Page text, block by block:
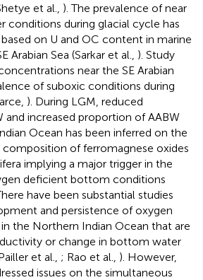
et al., ). The prevalence of near
conditions during glacial cycle has
on U and OC content in marine
Sea (Sarkar et al., ). Study
near the SE Arabian
of suboxic conditions during
). During LGM, reduced
increased proportion of AABW
Ocean has been inferred on the
of ferromagnese oxides
implying a major trigger in the
deficient bottom conditions
have been substantial studies
and persistence of oxygen
the Northern Indian Ocean that are
or change in bottom water
et al., ; Rao et al., ). However,
issues on the simultaneous